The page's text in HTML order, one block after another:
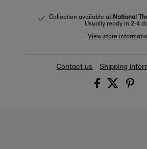
Collection available at National
Usually ready in 2-4
View store
Contact us Shipping